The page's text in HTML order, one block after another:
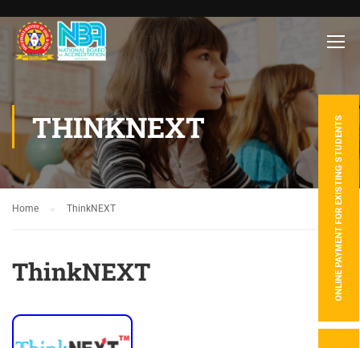
THINKNEXT
Home ThinkNEXT
ThinkNEXT ONLINE PAYMENT FOR EXISTING STUDENTS